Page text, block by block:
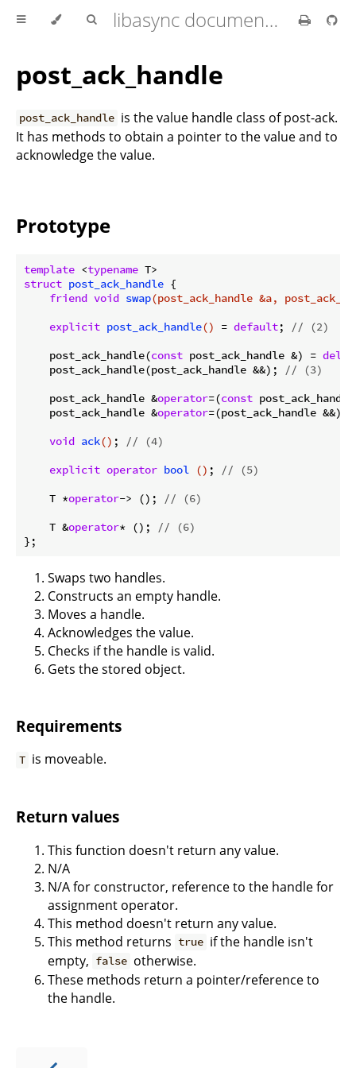
libasync documentation
post_ack_handle
post_ack_handle is the value handle class of post-ack.
It has methods to obtain a pointer to the value and to
acknowledge the value.
Prototype
template <typename
struct post_ack_handle {
friend void swap(post_ack_handle &a,
explicit post_ack_handle() = default;
// (2)
    post_ack_handle(
const post_ack_handle &) =
    post_ack_handle(post_ack_handle &&);
// (3)
    post_ack_handle &
operator=(const
    post_ack_handle &
operator=(post_ack_handle &&);
void ack() ;
// (4)
explicit operator bool () ;
// (5)
    T *
operator-> ();
// (6)
    T &
operator* ();
// (6)
Swaps two handles.
Constructs an empty handle.
Moves a handle.
Acknowledges the value.
Checks if the handle is valid.
Gets the stored object.
Requirements
T is moveable.
Return values
This function doesn't return any value.
N/A
N/A for constructor, reference to the handle for
assignment operator.
This method doesn't return any value.
This method returns true if the handle isn't
empty, false otherwise.
These methods return a pointer/reference to
the handle.